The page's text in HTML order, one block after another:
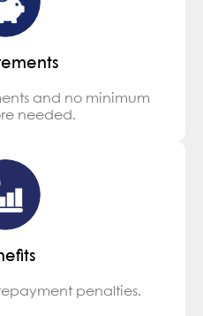
and no minimum
needed.
penalties.